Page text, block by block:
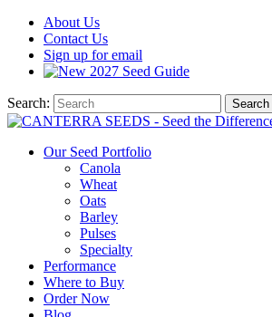
About Us
Contact Us
Sign up for email
2027 Seed Guide
Search: Search
Our Seed Portfolio
Canola
Wheat
Oats
Barley
Pulses
Specialty
Performance
Where to Buy
Order Now